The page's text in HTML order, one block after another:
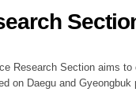
Research Section aims
on Daegu and